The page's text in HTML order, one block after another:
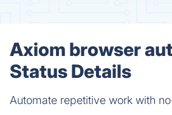
Axiom browser
Status Details
Automate repetitive work with